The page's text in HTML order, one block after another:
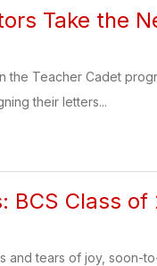
Take the
the Teacher Cadet
their letters...
BCS Class
and tears of joy, soon-